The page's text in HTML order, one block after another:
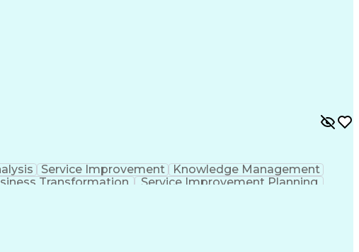
Service Improvement
Knowledge Management
Transformation
Service Improvement Planning